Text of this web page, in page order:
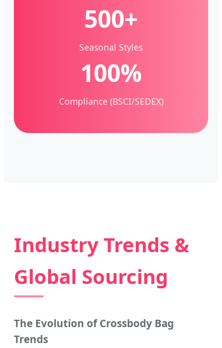
500+
Seasonal Styles
100%
Compliance (BSCI/SEDEX)
Industry Trends &
Global Sourcing
The Evolution of Crossbody Bag
Trends